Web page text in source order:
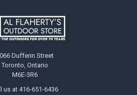
Dufferin Street
Toronto, Ontario
M6E-3R6
us at 416-651-6436